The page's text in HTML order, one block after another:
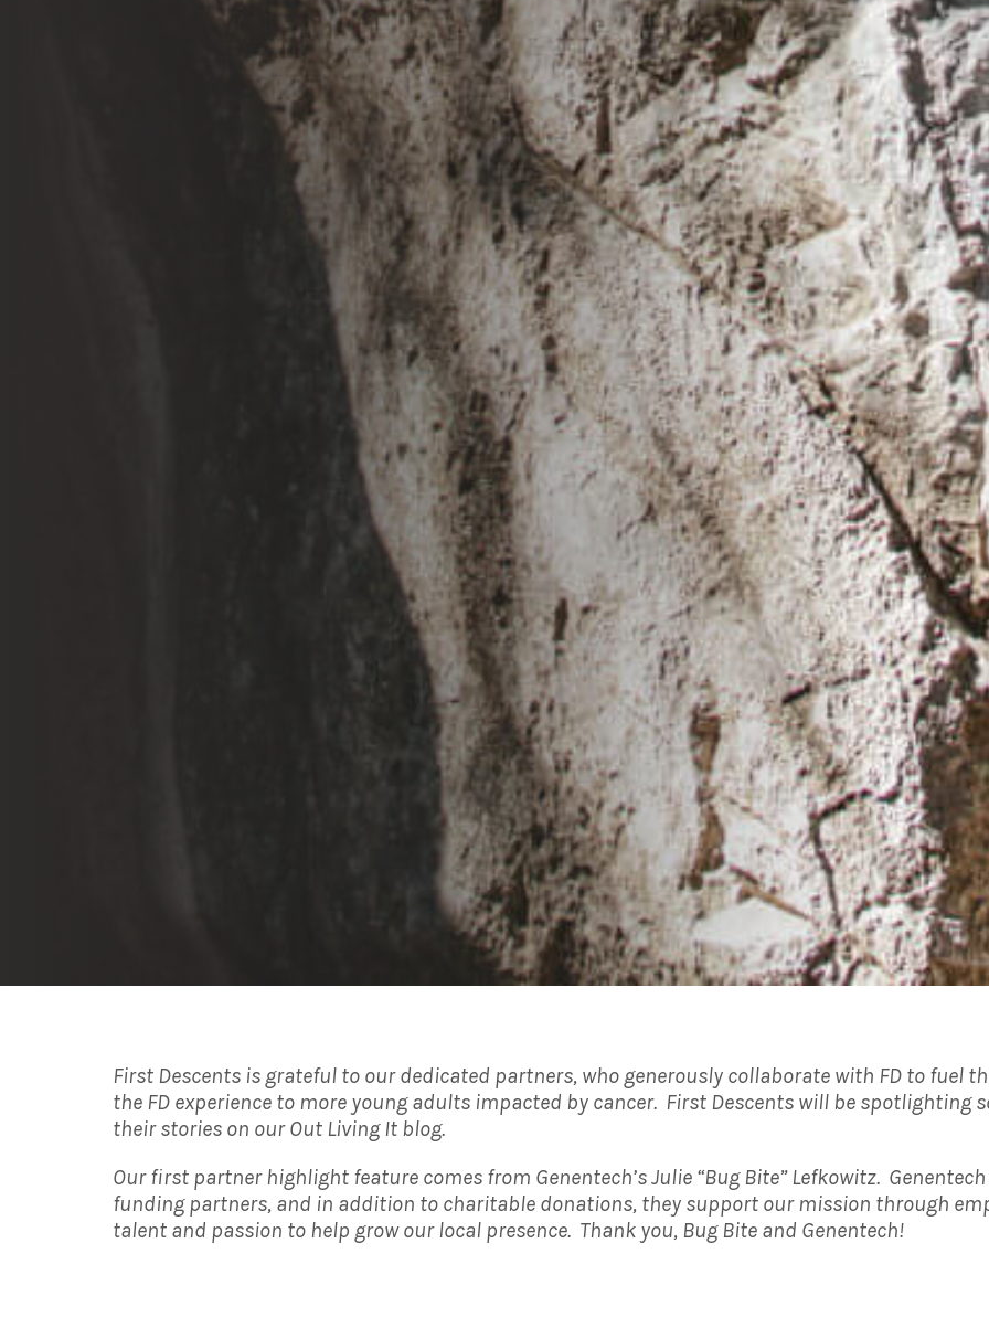
First Descents is grateful to our dedicated partners, who generously collaborate with FD to fuel
the FD experience to more young adults impacted by cancer. First Descents will be spotlighting
their stories on our Out Living It blog.
Our first partner highlight feature comes from Genentech’s Julie “Bug Bite” Lefkowitz.
funding partners, and in addition to charitable donations, they support our mission through
talent and passion to help grow our local presence. Thank you, Bug Bite and Genentech!